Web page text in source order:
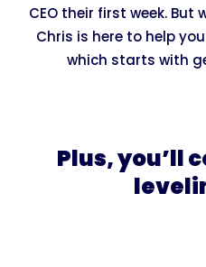
CEO their first week.
Chris is here to help
which starts with
Plus, you’ll